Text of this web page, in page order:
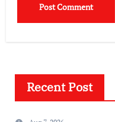
Recent Post